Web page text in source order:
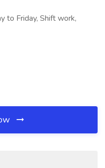
to Friday, Shift work,